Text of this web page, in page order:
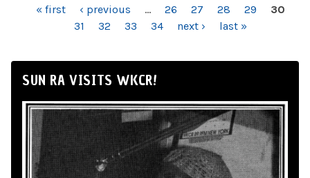
PAGES« first ‹ previous … 26 27 28 29
30
31
32 33 34 next › last »
SUN RA VISITS WKCR!